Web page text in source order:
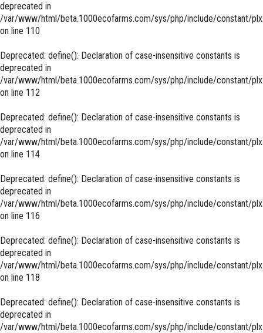
deprecated in
/var/www/html/beta.1000ecofarms.com/sys/php/include/constant/
on line 110
Deprecated: define(): Declaration of case-insensitive constants is
deprecated in
/var/www/html/beta.1000ecofarms.com/sys/php/include/constant/
on line 112
Deprecated: define(): Declaration of case-insensitive constants is
deprecated in
/var/www/html/beta.1000ecofarms.com/sys/php/include/constant/
on line 114
Deprecated: define(): Declaration of case-insensitive constants is
deprecated in
/var/www/html/beta.1000ecofarms.com/sys/php/include/constant/
on line 116
Deprecated: define(): Declaration of case-insensitive constants is
deprecated in
/var/www/html/beta.1000ecofarms.com/sys/php/include/constant/
on line 118
Deprecated: define(): Declaration of case-insensitive constants is
deprecated in
/var/www/html/beta.1000ecofarms.com/sys/php/include/constant/